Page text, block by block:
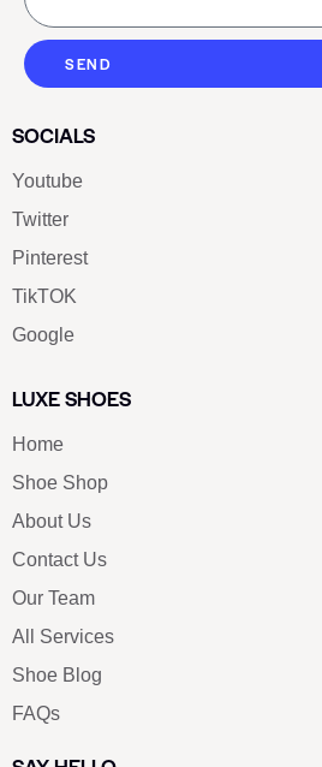
SEND
SOCIALS
Youtube
Twitter
Pinterest
TikTOK
Google
LUXE SHOES
Home
Shoe Shop
About Us
Contact Us
Our Team
All Services
Shoe Blog
FAQs